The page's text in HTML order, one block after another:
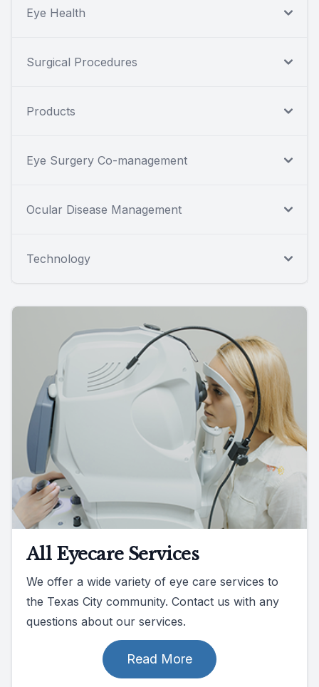
Eye Health
Surgical Procedures
Products
Eye Surgery Co-management
Ocular Disease Management
Technology
All Eyecare Services
We offer a wide variety of eye care services to
the Texas City community. Contact us with any
questions about our services.
Read More